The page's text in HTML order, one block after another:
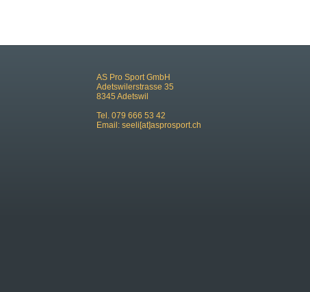
AS Pro Sport GmbH
Adetswilerstrasse 35
8345 Adetswil
Tel. 079 666 53 42
Email: seeli[at]asprosport.ch